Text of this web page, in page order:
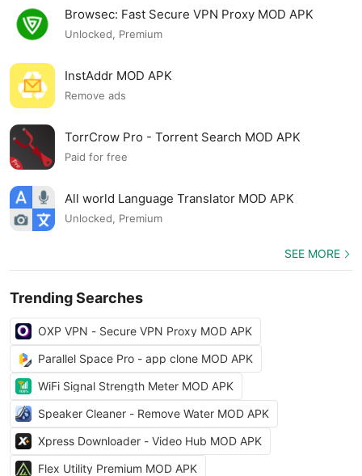
Browsec: Fast Secure VPN Proxy MOD APK
Unlocked, Premium
InstAddr MOD APK
Remove ads
TorrCrow Pro - Torrent Search MOD APK
Paid for free
All world Language Translator MOD APK
Unlocked, Premium
SEE MORE
Trending Searches
OXP VPN - Secure VPN Proxy MOD APK
Parallel Space Pro - app clone MOD APK
WiFi Signal Strength Meter MOD APK
Speaker Cleaner - Remove Water MOD APK
Xpress Downloader - Video Hub MOD APK
Flex Utility Premium MOD APK